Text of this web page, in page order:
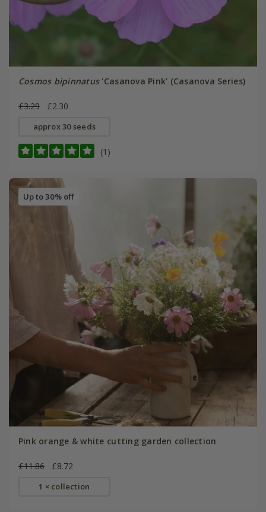
Cosmos bipinnatus'Casanova Pink' (Casanova Series)
£3.29 £2.30
approx 30 seeds
(1)
Up to 30% off
Pink orange & white cutting garden collection
£11.86 £8.72
1 × collection